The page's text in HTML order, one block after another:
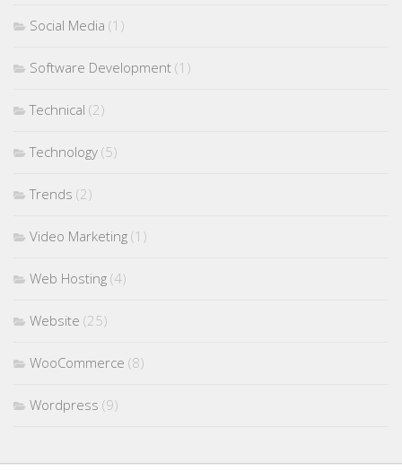
Social Media (1)
Software Development (1)
Technical (2)
Technology (5)
Trends (2)
Video Marketing (1)
Web Hosting (4)
Website (25)
WooCommerce (8)
Wordpress (9)